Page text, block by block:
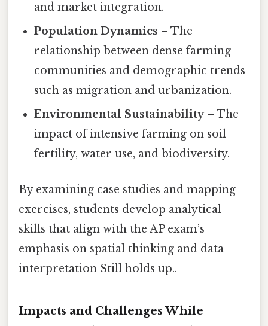
and market integration.
Population Dynamics – The
relationship between dense farming
communities and demographic trends
such as migration and urbanization.
Environmental Sustainability– The
impact of intensive farming on soil
fertility, water use, and biodiversity.
By examining case studies and mapping
exercises, students develop analytical
skills that align with the AP exam’s
emphasis on spatial thinking and data
interpretation Still holds up..
Impacts and Challenges While